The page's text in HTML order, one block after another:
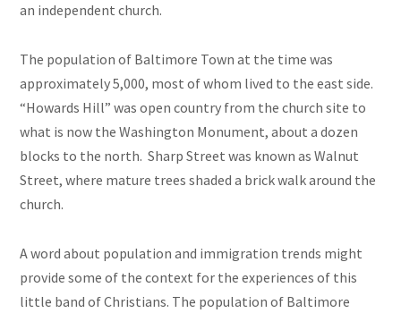
an independent church.
The population of Baltimore Town at the time was
approximately 5,000, most of whom lived to the east side.
“Howards Hill” was open country from the church site to
what is now the Washington Monument, about a dozen
blocks to the north. Sharp Street was known as Walnut
Street, where mature trees shaded a brick walk around the
church.
A word about population and immigration trends might
provide some of the context for the experiences of this
little band of Christians. The population of Baltimore